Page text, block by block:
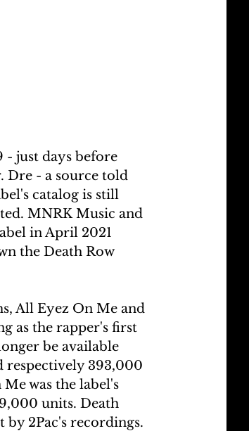
- just days before
Dre - a source told
catalog is still
MNRK Music and
in April 2021
the Death Row
All Eyez On Me and
as the rapper's first
be available
respectively 393,000
was the label's
units. Death
2Pac's recordings.